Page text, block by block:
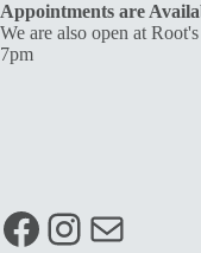
Appointments are
We are also open at
7pm
Facebook
Instagram
Mail